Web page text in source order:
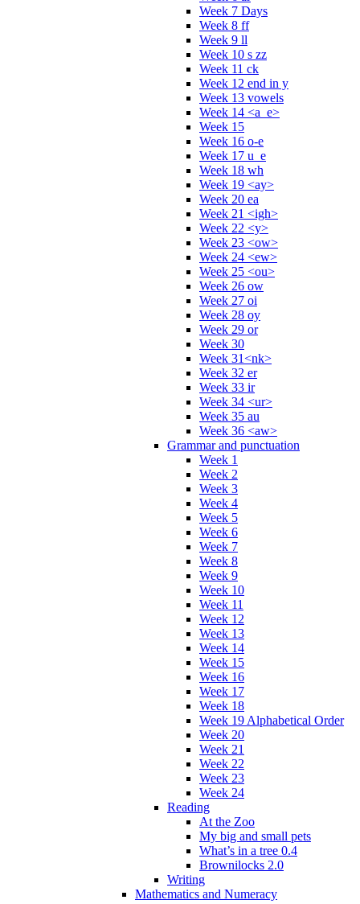
Week 7 Days
Week 8 ff
Week 9 ll
Week 10 s zz
Week 11 ck
Week 12 end in y
Week 13 vowels
Week 14 <a_e>
Week 15
Week 16 o-e
Week 17 u_e
Week 18 wh
Week 19 <ay>
Week 20 ea
Week 21 <igh>
Week 22 <y>
Week 23 <ow>
Week 24 <ew>
Week 25 <ou>
Week 26 ow
Week 27 oi
Week 28 oy
Week 29 or
Week 30
Week 31<nk>
Week 32 er
Week 33 ir
Week 34 <ur>
Week 35 au
Week 36 <aw>
Grammar and punctuation
Week 1
Week 2
Week 3
Week 4
Week 5
Week 6
Week 7
Week 8
Week 9
Week 10
Week 11
Week 12
Week 13
Week 14
Week 15
Week 16
Week 17
Week 18
Week 19 Alphabetical Order
Week 20
Week 21
Week 22
Week 23
Week 24
Reading
At the Zoo
My big and small pets
What’s in a tree 0.4
Brownilocks 2.0
Writing
Mathematics and Numeracy